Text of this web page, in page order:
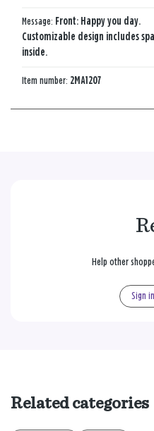
Message: Front: Happy you day.
Customizable design includes
inside.
Item number: 2MA1207
Help other
Sign
Related categories